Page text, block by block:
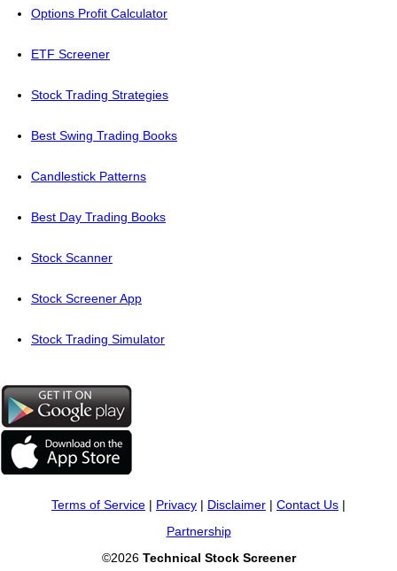
Options Profit Calculator
ETF Screener
Stock Trading Strategies
Best Swing Trading Books
Candlestick Patterns
Best Day Trading Books
Stock Scanner
Stock Screener App
Stock Trading Simulator
Terms of Service | Privacy | Disclaimer | Contact Us |
Partnership
©2026 Technical Stock Screener